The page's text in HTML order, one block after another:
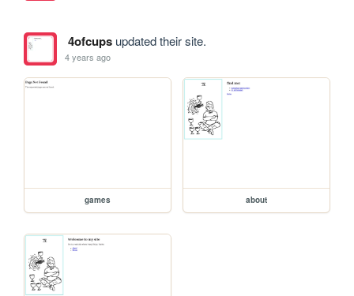
4ofcupsupdated their site.
4 years ago
games about